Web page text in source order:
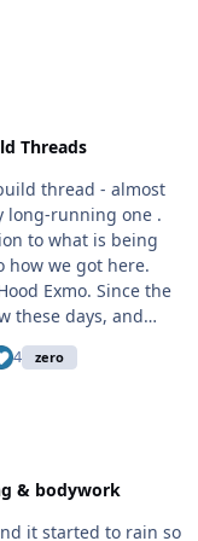
re-test date so
share some photos
a garage for 8
Threads
thread - almost
long-running one .
to what is being
how we got here.
these days, and
into it last year
BGT
less experience
to the K-
4 zero
& bodywork
it started to rain so